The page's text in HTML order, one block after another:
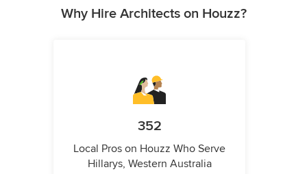
Why Hire Architects on Houzz?
352
Local Pros on Houzz Who Serve
Hillarys, Western Australia